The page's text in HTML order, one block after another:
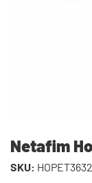
Netafim
SKU: HOPET3632